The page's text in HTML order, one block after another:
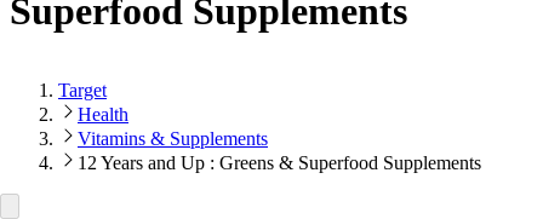
Superfood Supplements
Target
Health
Vitamins & Supplements
12 Years and Up : Greens & Superfood Supplements